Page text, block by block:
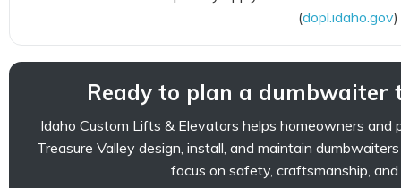
(dopl.idaho.gov)
Ready to plan a dumbwaiter
Idaho Custom Lifts & Elevators helps homeowners
Treasure Valley design, install, and maintain
focus on safety, craftsmanship,